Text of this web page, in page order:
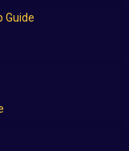
Guide